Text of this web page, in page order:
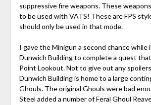
suppressive fire weapons. These
to be used with VATS! These are FPS
should only be used in that mode.
I gave the Minigun a second chance
Dunwich Building to complete a quest
Point Lookout. Not to give out any
Dunwich Building is home to a large
Ghouls. The original Ghouls were bad
Steel added a number of Feral Ghoul